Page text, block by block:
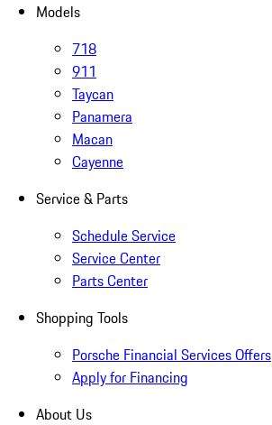
Models
718
911
Taycan
Panamera
Macan
Cayenne
Service & Parts
Schedule Service
Service Center
Parts Center
Shopping Tools
Porsche Financial Services Offers
Apply for Financing
About Us